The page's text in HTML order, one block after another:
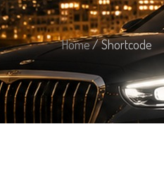
Home/ Shortcode